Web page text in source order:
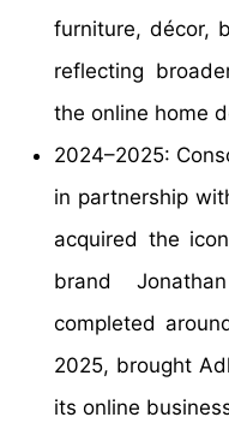
furniture, décor,
reflecting
the online home
2024–2025:
in partnership
acquired the
brand
completed
2025, brought
its online